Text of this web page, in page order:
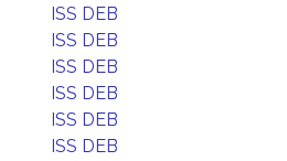
ISS DEB
ISS DEB
ISS DEB
ISS DEB
ISS DEB
ISS DEB